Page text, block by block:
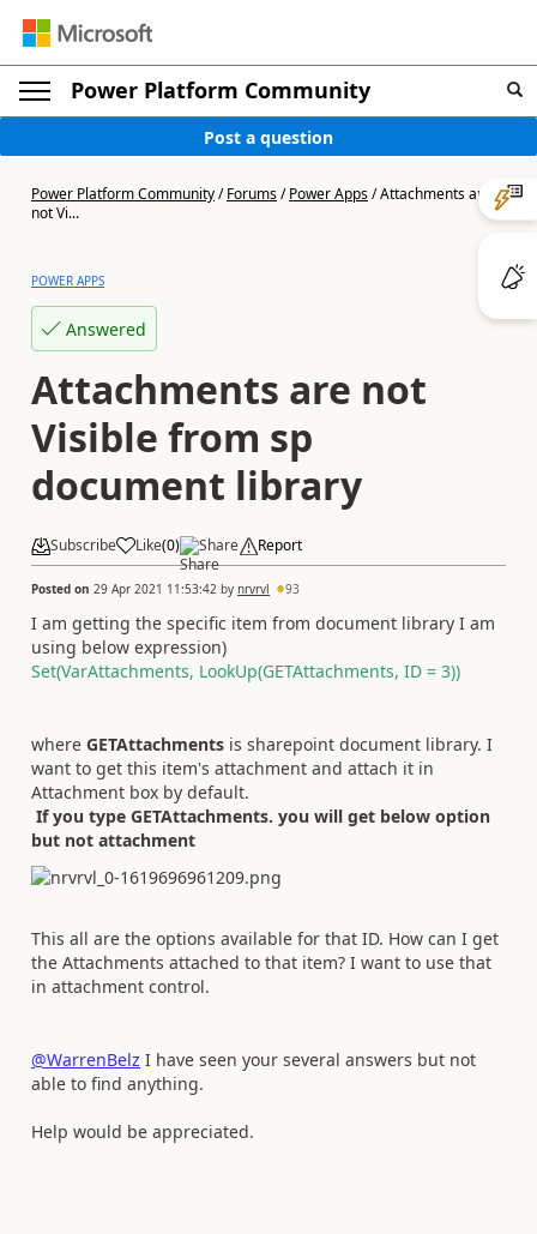
Power Platform Community
Post a question
Power Platform Community/Forums/Power Apps/Attachments are
not Vi...
POWER APPS
Answered
Attachments are not
Visible from sp
document library
Subscribe Like(0) Share Report
Posted on 29 Apr 2021 11:53:42 by nrvrvl 93
I am getting the specific item from document library I am
using below expression)
Set(VarAttachments, LookUp(GETAttachments, ID = 3))
where GETAttachments is sharepoint document library. I
want to get this item's attachment and attach it in
Attachment box by default.
If you type GETAttachments. you will get below option
but not attachment
This all are the options available for that ID. How can I get
the Attachments attached to that item? I want to use that
in attachment control.
@WarrenBelz I have seen your several answers but not
able to find anything.
Help would be appreciated.